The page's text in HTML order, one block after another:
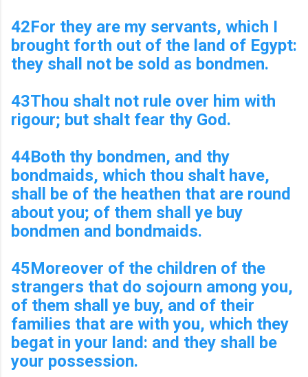
42For they are my servants, which I
brought forth out of the land of Egypt:
they shall not be sold as bondmen.
43Thou shalt not rule over him with
rigour; but shalt fear thy God.
44Both thy bondmen, and thy
bondmaids, which thou shalt have,
shall be of the heathen that are round
about you; of them shall ye buy
bondmen and bondmaids.
45Moreover of the children of the
strangers that do sojourn among you,
of them shall ye buy, and of their
families that are with you, which they
begat in your land: and they shall be
your possession.